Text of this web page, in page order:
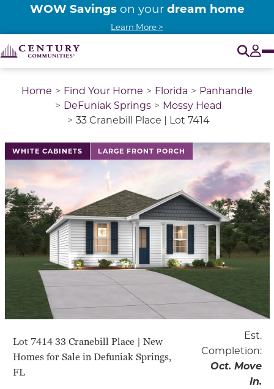
WOW Savings on your dream home
Learn More >
Home Find Your Home Florida
Panhandle
DeFuniak Springs
Mossy Head
33 Cranebill Place | Lot 7414
WHITE CABINETS LARGE FRONT PORCH
Lot 7414 33 Cranebill Place | New
Homes for Sale in Defuniak Springs,
FL
Est.
Completion:
Oct. Move
In.